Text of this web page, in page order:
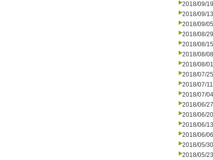
2018/09/19
2018/09/13
2018/09/05
2018/08/29
2018/08/15
2018/08/08
2018/08/01
2018/07/25
2018/07/11
2018/07/04
2018/06/27
2018/06/20
2018/06/13
2018/06/06
2018/05/30
2018/05/23